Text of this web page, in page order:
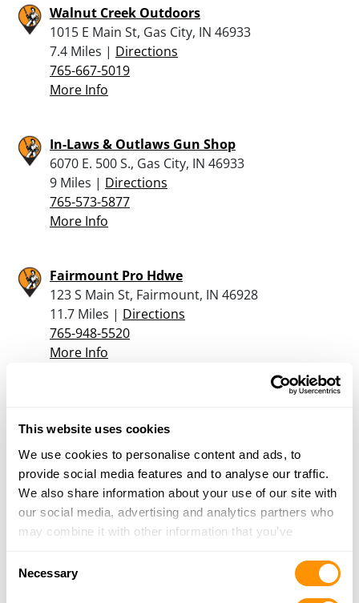
This website uses cookies
We use cookies to personalise content and ads, to
provide social media features and to analyse our traffic.
We also share information about your use of our site with
our social media, advertising and analytics partners who
may combine it with other information that you’ve
of their services.
Necessary
Walnut Creek Outdoors
1015 E Main St, Gas City, IN 46933
7.4 Miles | Directions
765-667-5019
More Info
In-Laws & Outlaws Gun Shop
6070 E. 500 S., Gas City, IN 46933
9 Miles | Directions
765-573-5877
More Info
Fairmount Pro Hdwe
123 S Main St, Fairmount, IN 46928
11.7 Miles | Directions
765-948-5520
More Info
5000 Lot 1 Mill Creek Pike, Wabash, IN 46992
260-569-1853
More Info
Dunham’s Sports #156
18.5 Miles |